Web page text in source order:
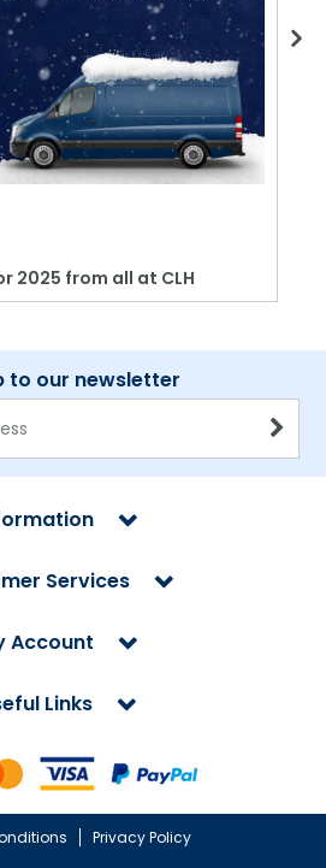
2025 from all at CLH
to our newsletter
Services
Account
Links
Privacy Policy